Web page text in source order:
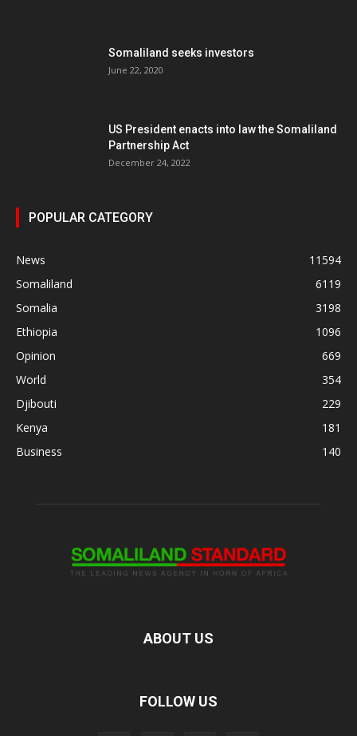
Somaliland seeks investors
June 22, 2020
US President enacts into law the Somaliland
Partnership Act
December 24, 2022
POPULAR CATEGORY
News
11594
Somaliland
6119
Somalia
3198
Ethiopia
1096
Opinion
669
World
354
Djibouti
229
Kenya
181
Business
140
ABOUT US
FOLLOW US